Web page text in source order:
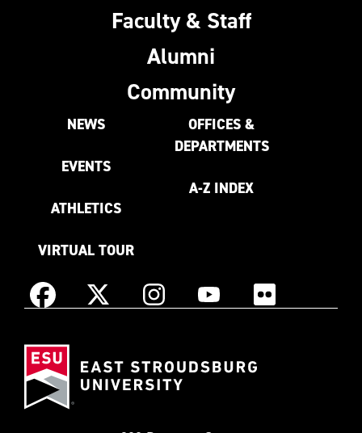
Faculty & Staff
Alumni
Community
NEWS
EVENTS
ATHLETICS
VIRTUAL TOUR
OFFICES &
DEPARTMENTS
A-Z INDEX
Facebook X
as
InstagramYouTube Flickr